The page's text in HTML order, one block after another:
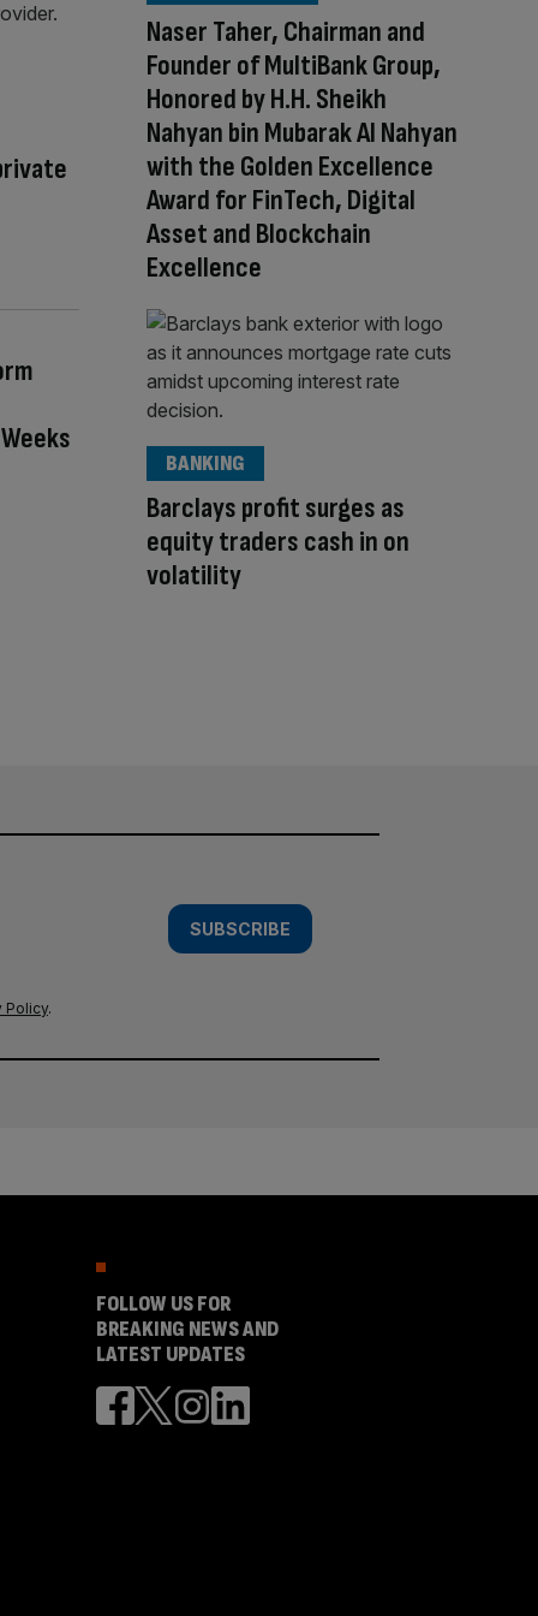
Naser Taher, Chairman and
Founder of MultiBank Group,
Honored by H.H. Sheikh
Nahyan bin Mubarak Al Nahyan
with the Golden Excellence
Award for FinTech, Digital
Asset and Blockchain
Excellence
Barclays profit surges as
equity traders cash in on
volatility
BANKING
SUBSCRIBE
Policy.
FOLLOW US FOR
BREAKING NEWS AND
LATEST UPDATES